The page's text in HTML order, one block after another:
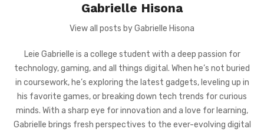
Gabrielle Hisona
View all posts by Gabrielle Hisona
Leie Gabrielle is a college student with a deep passion for
technology, gaming, and all things digital. When he’s not buried
in coursework, he’s exploring the latest gadgets, leveling up in
his favorite games, or breaking down tech trends for curious
minds. With a sharp eye for innovation and a love for learning,
Gabrielle brings fresh perspectives to the ever-evolving digital